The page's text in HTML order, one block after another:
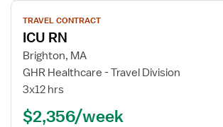
View
job
details
for
ICU
RN
TRAVEL CONTRACT
ICU RN
Brighton, MA
GHR Healthcare - Travel Division
3x12 hrs
$2,356/week